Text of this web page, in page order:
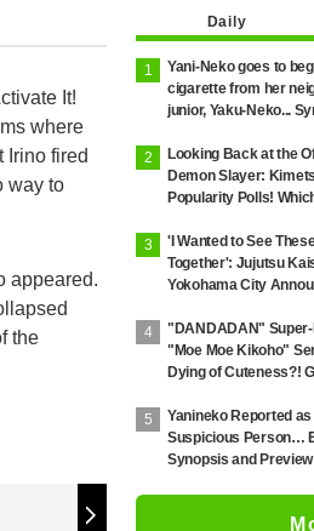
It!
where
Irino fired
way to
appeared.
the
Daily
Yani-Neko goes to
cigarette from her
junior, Yaku-Neko...
for Episode 2 of the
"Chainsmoker Cat"
Looking Back at the
Demon Slayer:
Popularity Polls!
First and Second
Latest Edition]
'I Wanted to See
Together': Jujutsu
Yokohama City
Goes Viral
"DANDADAN"
"Moe Moe Kikoho"
Dying of Cuteness?!
Guaranteed Gap Moe
Yanineko Reported as
Suspicious Person…
Synopsis and